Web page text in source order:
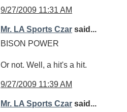
9/27/2009 11:31 AM
Mr. LA Sports Czar said...
BISON POWER
Or not. Well, a hit's a hit.
9/27/2009 11:39 AM
Mr. LA Sports Czar said...